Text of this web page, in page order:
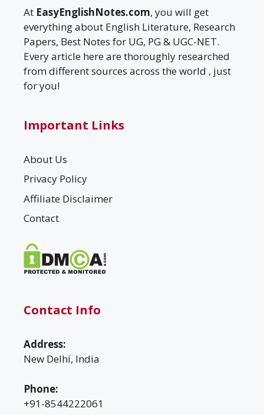
At EasyEnglishNotes.com, you will get
everything about English Literature, Research
Papers, Best Notes for UG, PG & UGC-NET.
Every article here are thoroughly researched
from different sources across the world , just
for you!
Important Links
About Us
Privacy Policy
Affiliate Disclaimer
Contact
Contact Info
Address:
New Delhi, India
Phone:
+91-8544222061